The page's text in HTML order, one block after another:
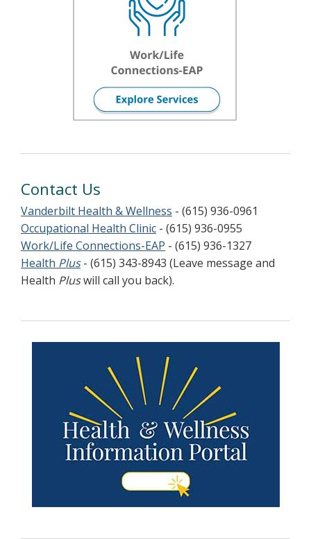
Contact Us
Vanderbilt Health & Wellness - (615) 936-0961
Occupational Health Clinic - (615) 936-0955
Work/Life Connections-EAP - (615) 936-1327
Health Plus- (615) 343-8943 (Leave message and
Health Pluswill call you back).